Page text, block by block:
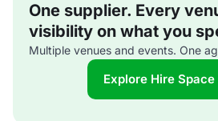
One supplier. Every
visibility on what you
Multiple venues and events. One
Explore Hire